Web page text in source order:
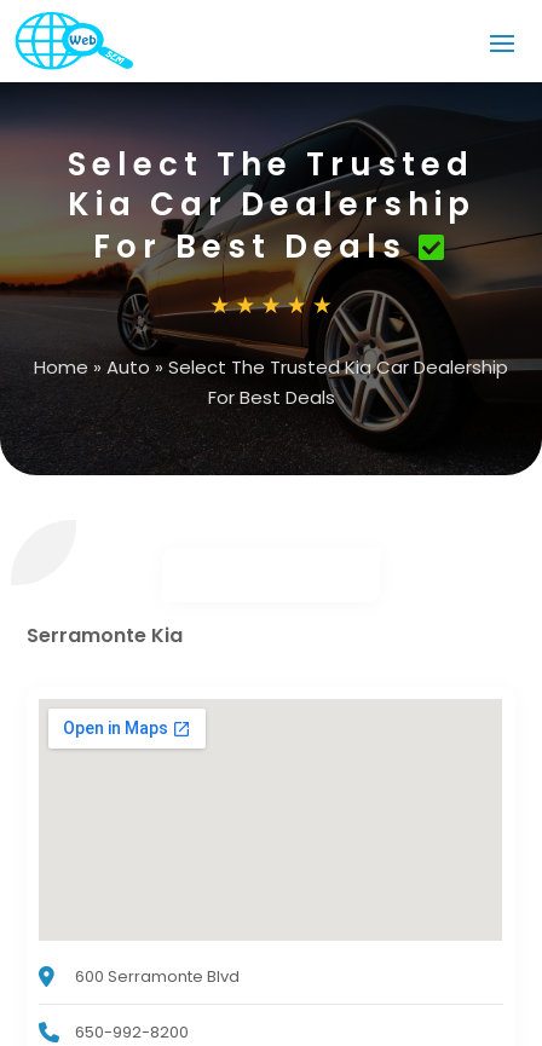
Select The Trusted
Kia Car Dealership
For Best Deals
Home » Auto »Select The Trusted Kia Car Dealership
For Best Deals
Serramonte Kia
600 Serramonte Blvd
650-992-8200